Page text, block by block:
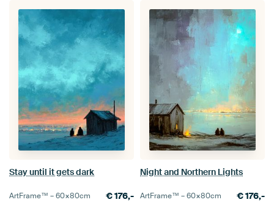
Stay until it gets dark
ArtFrame™ –60×80cm €176,-
Night and Northern Lights
ArtFrame™ –60×80cm €176,-